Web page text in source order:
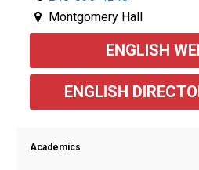
Montgomery Hall
ENGLISH
ENGLISH
Academics